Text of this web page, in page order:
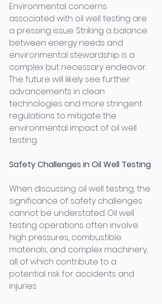
Environmental concerns
associated with oil well testing are
a pressing issue. Striking a balance
between energy needs and
environmental stewardship is a
complex but necessary endeavor.
The future will likely see further
advancements in clean
technologies and more stringent
regulations to mitigate the
environmental impact of oil well
testing.
Safety Challenges in Oil Well Testing
When discussing oil well testing, the
significance of safety challenges
cannot be understated. Oil well
testing operations often involve
high pressures, combustible
materials, and complex machinery,
all of which contribute to a
potential risk for accidents and
injuries.